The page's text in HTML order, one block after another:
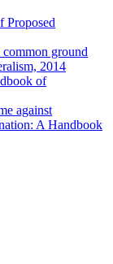
Proposed
ground
2014
of
against
A Handbook